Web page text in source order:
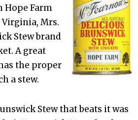
Hope Farm
Mrs.
Stew brand
A great
the proper
a stew.
Stew that beats it was